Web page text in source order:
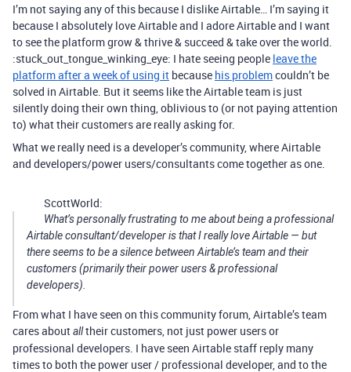
I’m not saying any of this because I dislike Airtable… I’m saying it
because I absolutely love Airtable and I adore Airtable and I want
to see the platform grow & thrive & succeed & take over the world.
:stuck_out_tongue_winking_eye: I hate seeing people leave the
platform after a week of using it because his problemcouldn’t be
solved in Airtable. But it seems like the Airtable team is just
silently doing their own thing, oblivious to (or not paying attention
to) what their customers are really asking for.
What we really need is a developer’s community, where Airtable
and developers/power users/consultants come together as one.
ScottWorld:
What’s personally frustrating to me about being a professional
Airtable consultant/developer is that I really love Airtable — but
there seems to be a silence between Airtable’s team and their
customers (primarily their power users & professional
developers).
From what I have seen on this community forum, Airtable’s team
cares aboutalltheir customers, not just power users or
professional developers. I have seen Airtable staff reply many
times to both the power user / professional developer, and to the